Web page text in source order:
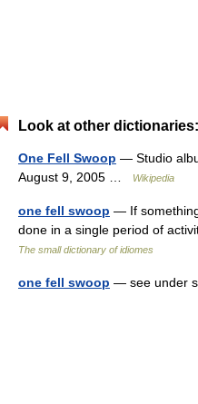
Look at other dictionaries:
One Fell Swoop — Studio
August 9, 2005 …
Wikipedia
one fell swoop — If
done in a single period of
The small dictionary of idiomes
one fell swoop — see under